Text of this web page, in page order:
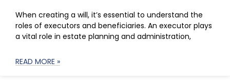
When creating a will, it’s essential to understand the
roles of executors and beneficiaries. An executor plays
a vital role in estate planning and administration,
READ MORE »